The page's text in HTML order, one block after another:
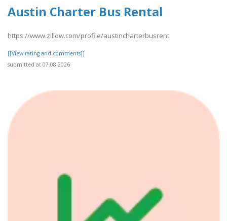
Austin Charter Bus Rental
https://www.zillow.com/profile/austincharterbusrent
[[View rating and comments]]
submitted at 07.08.2026